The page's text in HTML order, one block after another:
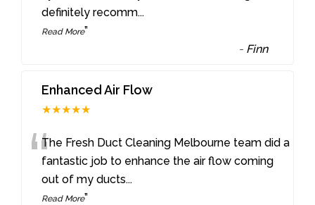
definitely recomm...
Read More”
- Finn
Enhanced Air Flow
★★★★★
“The Fresh Duct Cleaning Melbourne team did a
fantastic job to enhance the air flow coming
out of my ducts...
Read More”